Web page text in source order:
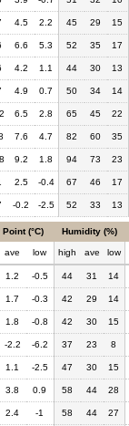
4.5 2.2 45 29 15
6.6 5.3 52 35 17
4.2 1.1 44 30 13
4.9 0.7 50 34 14
6.5 2.8 65 45 22
7.6 4.7 82 60 35
9.2 1.8 94 73 23
2.5 -0.4 67 46 17
-0.2 -2.5 52 33 13
Point (°C) Humidity (%)
ave low high ave low
1.2 -0.5 44 31 14
1.7 -0.3 42 29 14
1.8 -0.8 42 30 15
-2.2 -6.2 37 23 8
1.1 -2.5 47 30 15
3.8 0.9 58 44 28
2.4 -1 58 44 27